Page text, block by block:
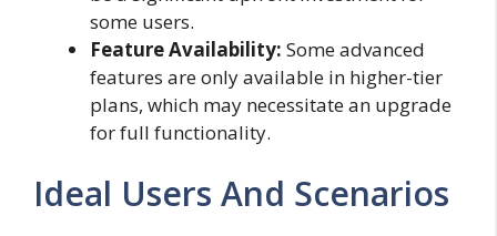
some users.
Feature Availability: Some advanced
features are only available in higher-tier
plans, which may necessitate an upgrade
for full functionality.
Ideal Users And Scenarios